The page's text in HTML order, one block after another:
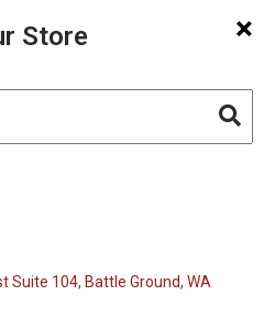
×
Store
Suite 104, Battle Ground, WA